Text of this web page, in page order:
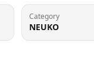
Category
NEUKO